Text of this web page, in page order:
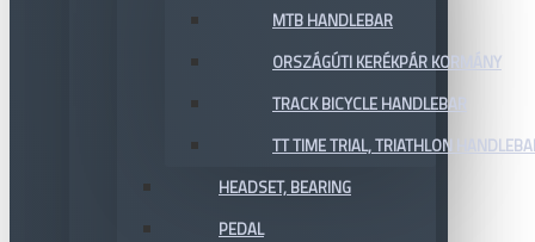
MTB HANDLEBAR
ORSZÁGÚTI KERÉKPÁR KORMÁNY
TRACK BICYCLE HANDLEBAR
TT TIME TRIAL, TRIATHLON
HEADSET, BEARING
PEDAL